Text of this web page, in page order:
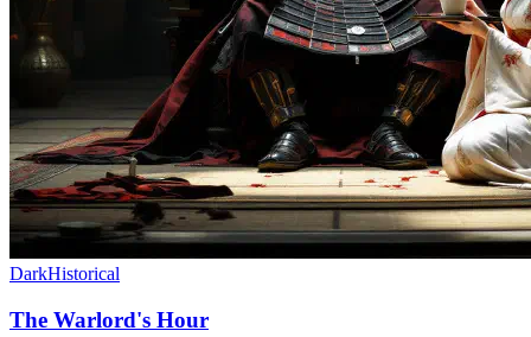
DarkHistorical
The Warlord's Hour